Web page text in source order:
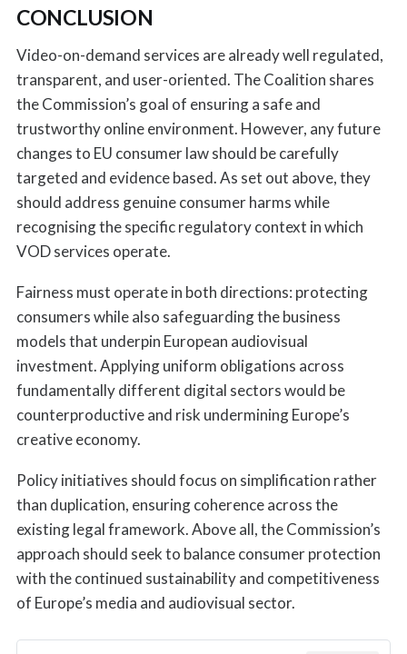
CONCLUSION
Video-on-demand services are already well regulated,
transparent, and user-oriented. The Coalition shares
the Commission’s goal of ensuring a safe and
trustworthy online environment. However, any future
changes to EU consumer law should be carefully
targeted and evidence based. As set out above, they
should address genuine consumer harms while
recognising the specific regulatory context in which
VOD services operate.
Fairness must operate in both directions: protecting
consumers while also safeguarding the business
models that underpin European audiovisual
investment. Applying uniform obligations across
fundamentally different digital sectors would be
counterproductive and risk undermining Europe’s
creative economy.
Policy initiatives should focus on simplification rather
than duplication, ensuring coherence across the
existing legal framework. Above all, the Commission’s
approach should seek to balance consumer protection
with the continued sustainability and competitiveness
of Europe’s media and audiovisual sector.